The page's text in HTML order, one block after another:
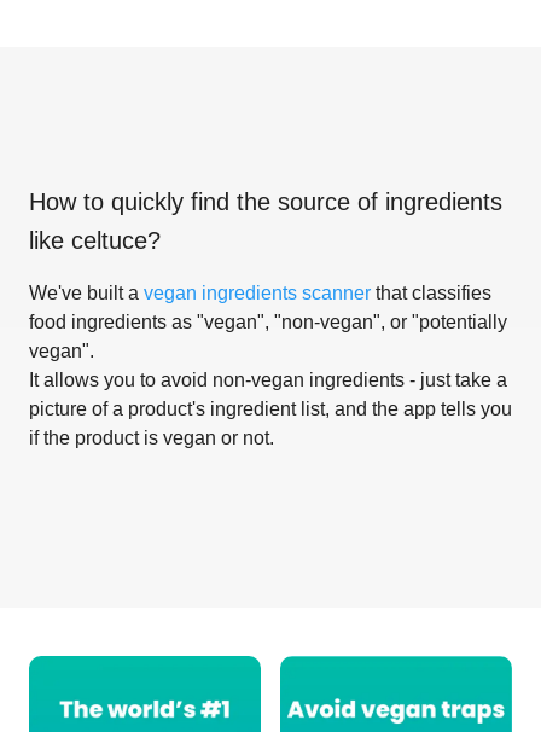
How to quickly find the source of ingredients
like celtuce?
We've built a vegan ingredients scanner that classifies
food ingredients as "vegan", "non-vegan", or "potentially
vegan".
It allows you to avoid non-vegan ingredients - just take a
picture of a product's ingredient list, and the app tells you
if the product is vegan or not.